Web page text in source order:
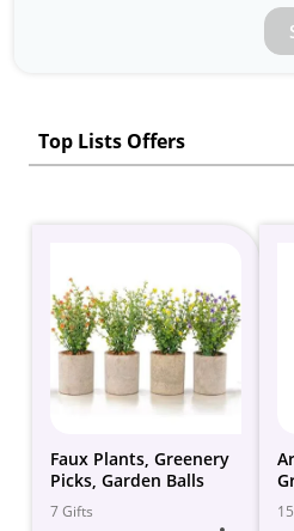
Top Lists Offers
Faux Plants, Greenery
Picks, Garden Balls
7 Gifts